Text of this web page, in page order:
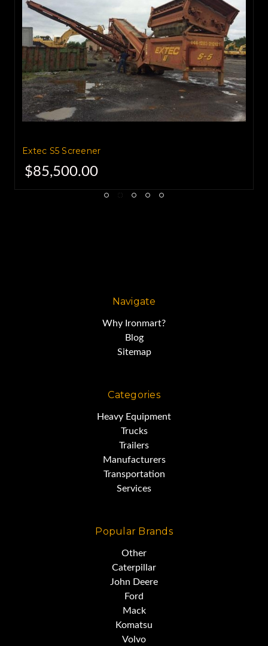
Extec S5 Screener
$85,500.00
Navigate
Why Ironmart?
Blog
Sitemap
Categories
Heavy Equipment
Trucks
Trailers
Manufacturers
Transportation
Services
Popular Brands
Other
Caterpillar
John Deere
Ford
Mack
Komatsu
Volvo